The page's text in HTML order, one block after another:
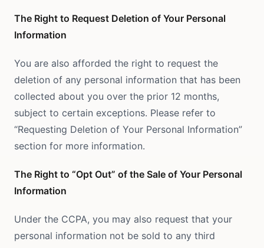
The Right to Request Deletion of Your Personal
Information
You are also afforded the right to request the
deletion of any personal information that has been
collected about you over the prior 12 months,
subject to certain exceptions. Please refer to
“Requesting Deletion of Your Personal Information”
section for more information.
The Right to “Opt Out” of the Sale of Your Personal
Information
Under the CCPA, you may also request that your
personal information not be sold to any third